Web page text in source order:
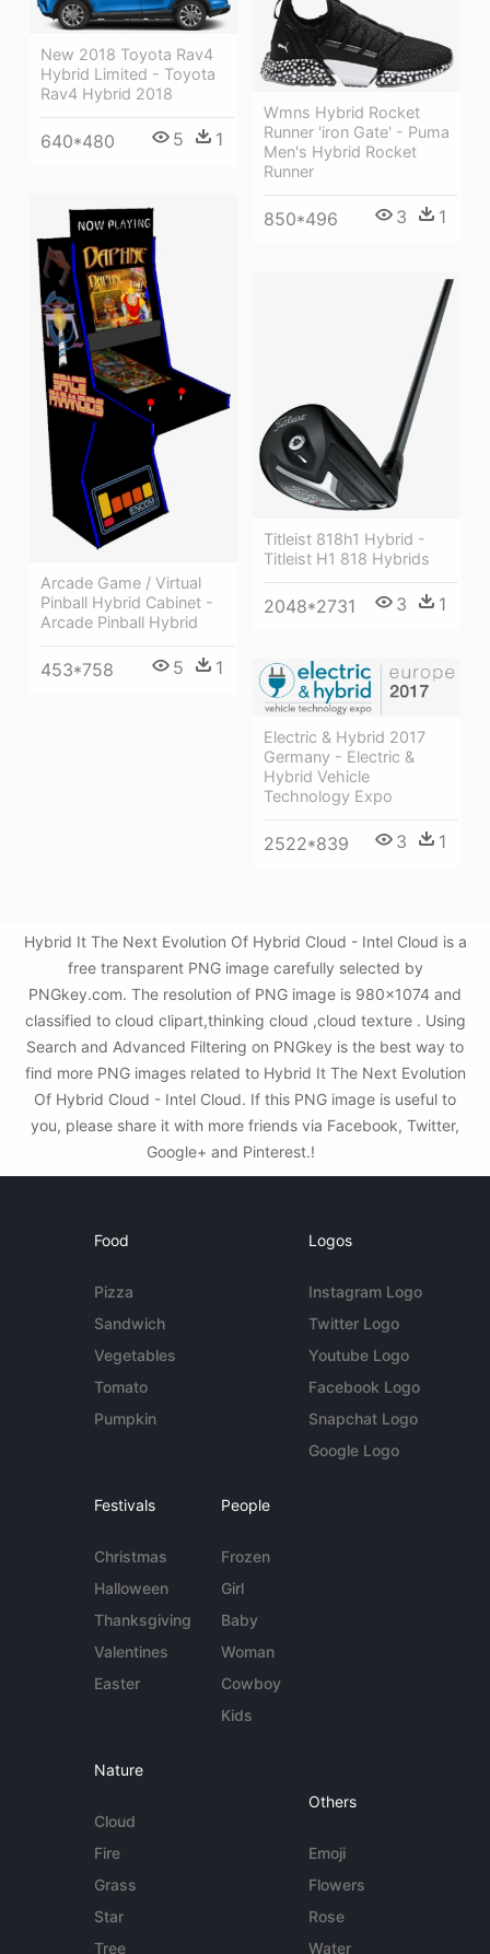
New 2018 Toyota Rav4
Hybrid Limited - Toyota
Rav4 Hybrid 2018
640*480 5 1
Wmns Hybrid Rocket
Runner 'iron Gate' - Puma
Men's Hybrid Rocket
Runner
850*496 3 1
Arcade Game / Virtual
Pinball Hybrid Cabinet -
Arcade Pinball Hybrid
453*758 5 1
Titleist 818h1 Hybrid -
Titleist H1 818 Hybrids
2048*2731 3 1
Electric & Hybrid 2017
Germany - Electric &
Hybrid Vehicle
Technology Expo
2522*839 3 1
Hybrid It The Next Evolution Of Hybrid Cloud - Intel Cloud is a
free transparent PNG image carefully selected by
PNGkey.com. The resolution of PNG image is 980x1074 and
classified to cloud clipart,thinking cloud ,cloud texture . Using
Search and Advanced Filtering on PNGkey is the best way to
find more PNG images related to Hybrid It The Next Evolution
Of Hybrid Cloud - Intel Cloud. If this PNG image is useful to
you, please share it with more friends via Facebook, Twitter,
Google+ and Pinterest.!
Food
Pizza
Sandwich
Vegetables
Tomato
Pumpkin
Logos
Instagram Logo
Twitter Logo
Youtube Logo
Facebook Logo
Snapchat Logo
Google Logo
Festivals
Christmas
Halloween
Thanksgiving
Valentines
Easter
People
Frozen
Girl
Baby
Woman
Cowboy
Kids
Nature
Cloud
Fire
Grass
Star
Tree
Others
Emoji
Flowers
Rose
Water